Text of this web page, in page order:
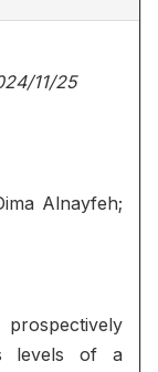
11/25
Alnayfeh;
levels of a